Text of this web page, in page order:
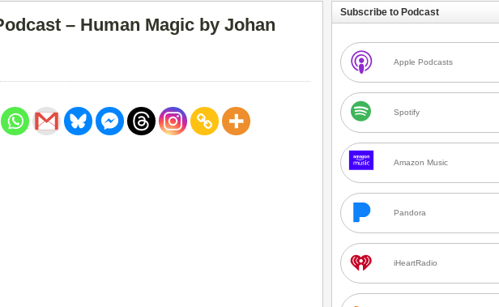
– Human Magic by Johan
Subscribe to Podcast
Apple Podcasts
Spotify
Amazon Music
Pandora
iHeartRadio